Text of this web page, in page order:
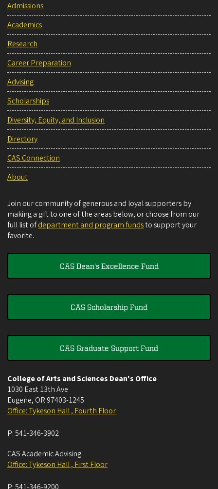
Admissions
Academics
Research
Career Preparation
Advising
Scholarships
Diversity, Equity, and Inclusion
Directory
CAS Connection
About
Join our community of generous and loyal supporters by
making a gift to one of the areas below, or choose from our
full list ofdepartment and program fundsto support your
favorite.
CAS Dean's Excellence Fund
CAS Scholarship Fund
CAS Graduate Support Fund
College of Arts and Sciences Dean's Office
1030 East 13th Ave
Eugene, OR 97403-1245
Office: Tykeson Hall , Fourth Floor
P:541-346-3902
CAS Academic Advising
Office: Tykeson Hall , First Floor